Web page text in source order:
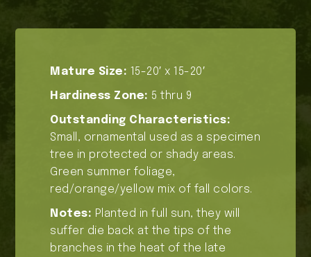
Mature Size: 15-20′ x 15-20′
Hardiness Zone: 5 thru 9
Outstanding Characteristics:
Small, ornamental used as a specimen
tree in protected or shady areas.
Green summer foliage,
red/orange/yellow mix of fall colors.
Notes: Planted in full sun, they will
suffer die back at the tips of the
branches in the heat of the late